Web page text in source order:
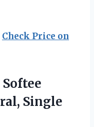
Check Price on
Single